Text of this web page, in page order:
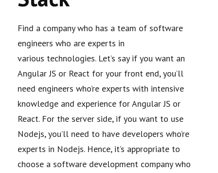
Find a company who has a team of software
engineers who are experts in
various technologies. Let’s say if you want an
Angular JS or React for your front end, you’ll
need engineers who’re experts with intensive
knowledge and experience for Angular JS or
React. For the server side, if you want to use
Nodejs, you’ll need to have developers who’re
experts in Nodejs. Hence, it’s appropriate to
choose a software development company who